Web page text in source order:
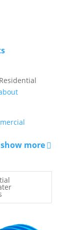
show more